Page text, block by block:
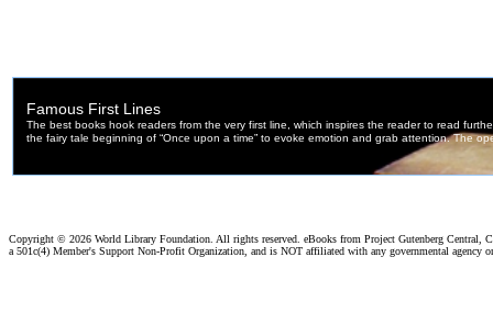
Copyright © 2026 World Library Foundation. All rights reserved. eBooks from Project Gutenberg Central,
a 501c(4) Member's Support Non-Profit Organization, and is NOT affiliated with any governmental agency